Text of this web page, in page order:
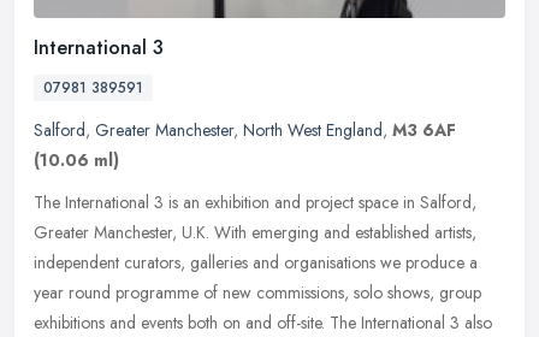
International 3
07981 389591
Salford, Greater Manchester, North West England, M3 6AF
(10.06 ml)
The International 3 is an exhibition and project space in Salford,
Greater Manchester, U.K. With emerging and established artists,
independent curators, galleries and organisations we produce a
year round programme of new commissions, solo shows, group
exhibitions and events both on and off-site. The International 3 also